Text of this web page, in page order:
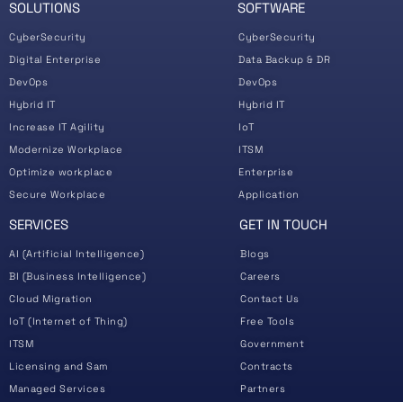
SOLUTIONS
CyberSecurity
Digital Enterprise
DevOps
Hybrid IT
Increase IT Agility
Modernize Workplace
Optimize workplace
Secure Workplace
SOFTWARE
CyberSecurity
Data Backup & DR
DevOps
Hybrid IT
IoT
ITSM
Enterprise
Application
SERVICES
AI (Artificial Intelligence)
BI (Business Intelligence)
Cloud Migration
IoT (Internet of Thing)
ITSM
Licensing and Sam
Managed Services
GET IN TOUCH
Blogs
Careers
Contact Us
Free Tools
Government
Contracts
Partners